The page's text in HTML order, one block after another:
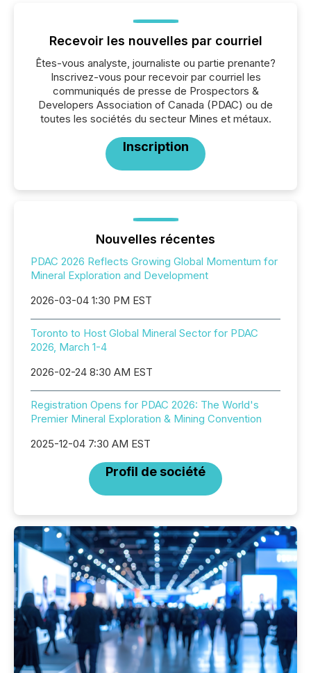
Recevoir les nouvelles par courriel
Êtes-vous analyste, journaliste ou partie prenante?
Inscrivez-vous pour recevoir par courriel les
communiqués de presse de Prospectors &
Developers Association of Canada (PDAC) ou de
toutes les sociétés du secteur Mines et métaux.
Inscription
Nouvelles récentes
PDAC 2026 Reflects Growing Global Momentum for
Mineral Exploration and Development
2026-03-04 1:30 PM EST
Toronto to Host Global Mineral Sector for PDAC
2026, March 1-4
2026-02-24 8:30 AM EST
Registration Opens for PDAC 2026: The World's
Premier Mineral Exploration & Mining Convention
2025-12-04 7:30 AM EST
Profil de société